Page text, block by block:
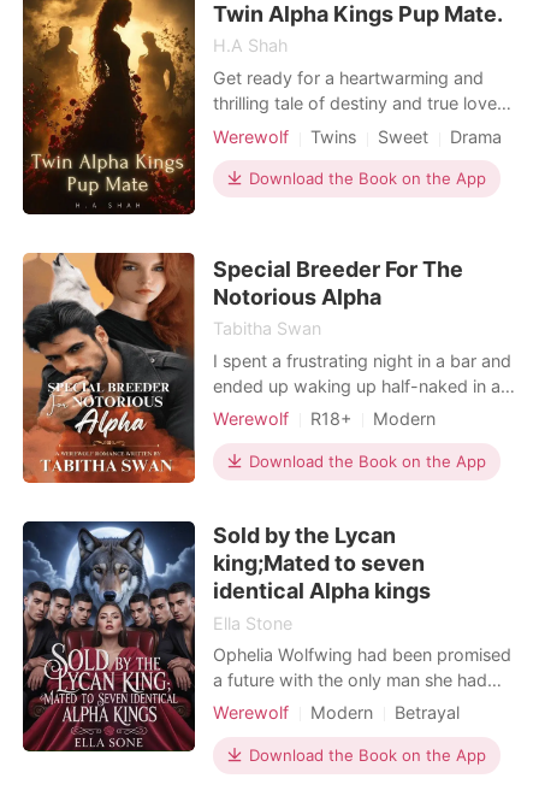
pulled out my hidden,
Twin Alpha Kings Pup Mate.
H.A Shah
Get ready for a heartwarming and
thrilling tale of destiny and true love!
Kiara Middleton, at just nine years
peers. Blessed with beauty and
intelligence, she seems to have it all.
challenge she t
Werewolf Twins Sweet Drama
Download the Book on the App
Special Breeder For The
Notorious Alpha
Tabitha Swan
I spent a frustrating night in a bar and
ended up waking up half-naked in a
very luxurious chamber. ---- I was
always been bullied in the Moon
Glazed Pack because my wolf was
goddess destined me to be matched
with Taylor Robinson, I
Werewolf R18+
Modern
Pregnancy
Attractive Age gap
Download the Book on the App
Sold by the Lycan
king;Mated to seven
identical Alpha kings
Ella Stone
Ophelia Wolfwing had been promised
a future with the only man she had
ever loved, Tyler Wolfe. Years of
left her shattered and deserted when
Tyler let her down in the worst
Werewolf Modern
Betrayal
Revenge
Scheming
Arrogant/Dominant
Download the Book on the App